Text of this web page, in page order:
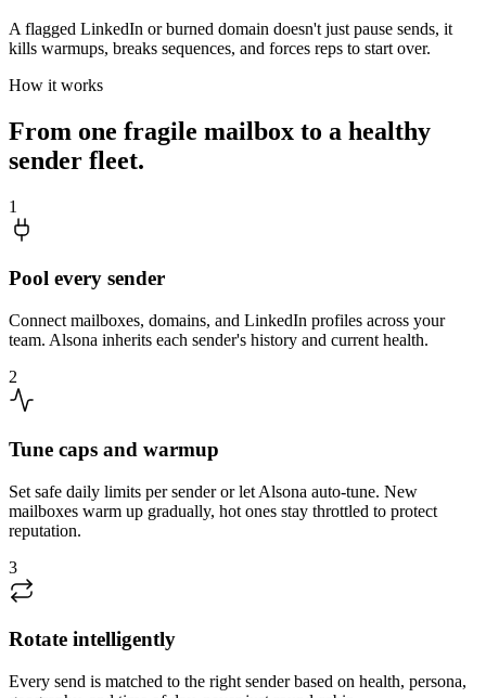
A flagged LinkedIn or burned domain doesn't just pause sends, it
kills warmups, breaks sequences, and forces reps to start over.
How it works
From one fragile mailbox to a healthy
sender fleet.
1
Pool every sender
Connect mailboxes, domains, and LinkedIn profiles across your
team. Alsona inherits each sender's history and current health.
2
Tune caps and warmup
Set safe daily limits per sender or let Alsona auto-tune. New
mailboxes warm up gradually, hot ones stay throttled to protect
reputation.
3
Rotate intelligently
Every send is matched to the right sender based on health, persona,